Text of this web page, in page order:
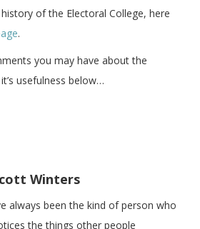
of the Electoral College, here
.
you may have about the
usefulness below…
Winters
always been the kind of person who
the things other people